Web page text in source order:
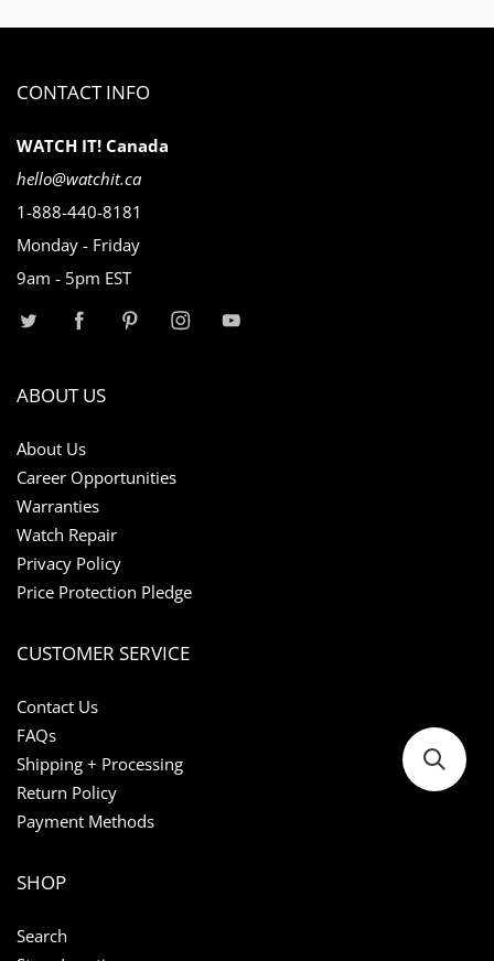
CONTACT INFO
WATCH IT! Canada
hello@watchit.ca
1-888-440-8181
Monday - Friday
9am - 5pm EST
ABOUT US
About Us
Career Opportunities
Warranties
Watch Repair
Privacy Policy
Price Protection Pledge
CUSTOMER SERVICE
Contact Us
FAQs
Shipping + Processing
Return Policy
Payment Methods
SHOP
Search